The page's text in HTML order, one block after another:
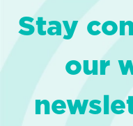
Stay
our